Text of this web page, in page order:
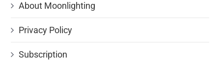
About Moonlighting
Privacy Policy
Subscription